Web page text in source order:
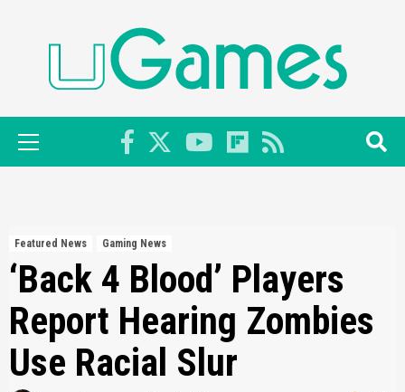
Primary
Menu
Featured News Gaming News
‘Back 4 Blood’ Players
Report Hearing Zombies
Use Racial Slur